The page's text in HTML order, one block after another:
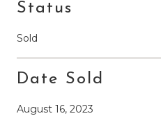
Status
Sold
Date Sold
August 16, 2023